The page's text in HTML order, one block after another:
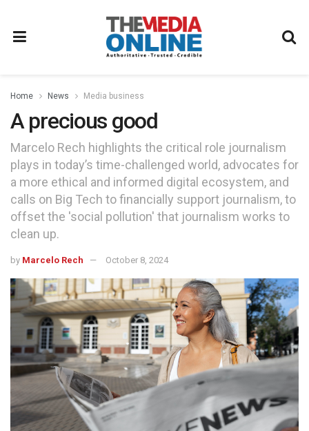
Home News Media business
A precious good
Marcelo Rech highlights the critical role journalism
plays in today’s time-challenged world, advocates for
a more ethical and informed digital ecosystem, and
calls on Big Tech to financially support journalism, to
offset the 'social pollution' that journalism works to
clean up.
by Marcelo Rech October 8, 2024